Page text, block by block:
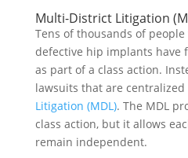
Multi-District Litigation
Tens of thousands of
defective hip implants
as part of a class action.
lawsuits that are centralized
Litigation (MDL). The MDL
class action, but it allows
remain independent.